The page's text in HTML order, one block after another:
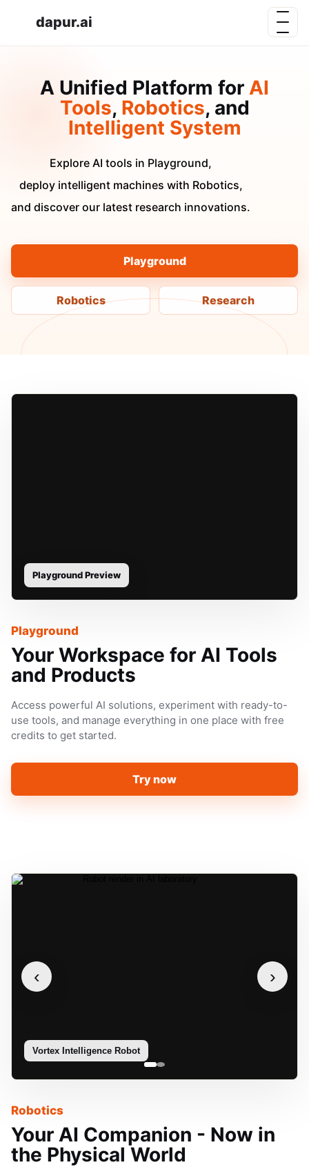
dapur.ai
A Unified Platform for AI
Tools, Robotics, and
Intelligent System
Explore AI tools in Playground,
deploy intelligent machines with Robotics,
and discover our latest research innovations.
Playground
Robotics Research
Playground Preview
Playground
Your Workspace for AI Tools
and Products
Access powerful AI solutions, experiment with ready-to-
use tools, and manage everything in one place with free
credits to get started.
Try now
Robotics
Your AI Companion - Now in
the Physical World
Vortex Intelligence Robot
‹ ›